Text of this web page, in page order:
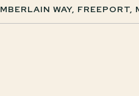
WAY, FREEPORT,